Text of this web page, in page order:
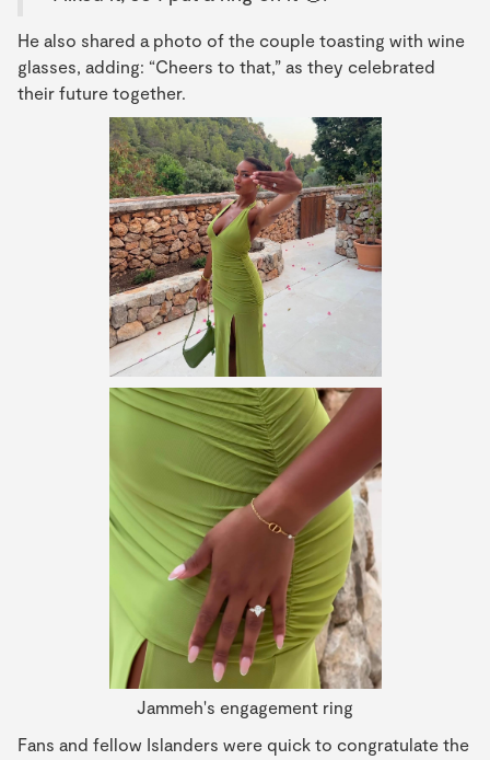
He also shared a photo of the couple toasting with wine
glasses, adding: “Cheers to that,” as they celebrated
their future together.
Jammeh's engagement ring
Fans and fellow Islanders were quick to congratulate the